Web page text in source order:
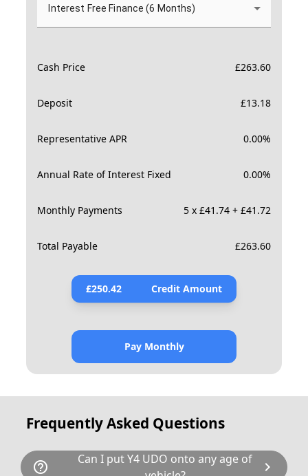
Interest Free Finance (6 Months)
Cash Price £263.60
Deposit £13.18
Representative APR 0.00%
Annual Rate of Interest Fixed 0.00%
Monthly Payments 5 x £41.74 + £41.72
Total Payable £263.60
£250.42 Credit Amount
Pay Monthly
Frequently Asked Questions
help_outline
Can I put Y4 UDO onto any age of
chevron_right